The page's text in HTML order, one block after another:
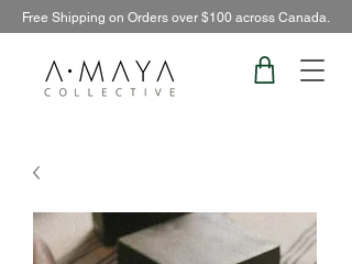
Free Shipping on Orders over $100 across Canada.